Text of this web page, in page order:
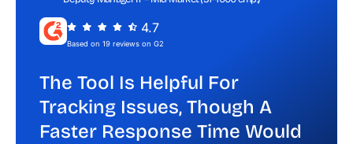
4.7
Based on 19 reviews on G2
The Tool Is Helpful For
Tracking Issues, Though A
Faster Response Time Would